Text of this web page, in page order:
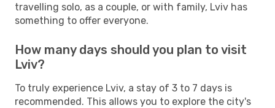
travelling solo, as a couple, or with family, Lviv has
something to offer everyone.
How many days should you plan to visit
Lviv?
To truly experience Lviv, a stay of 3 to 7 days is
recommended. This allows you to explore the city's